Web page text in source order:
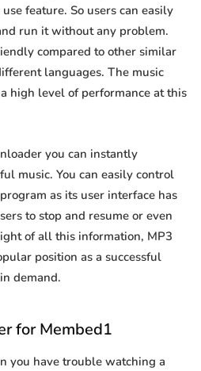
feature. So users can easily
run it without any problem.
compared to other similar
languages. The music
high level of performance at this
you can instantly
music. You can easily control
as its user interface has
to stop and resume or even
of all this information, MP3
position as a successful
demand.
for Membed1
you have trouble watching a